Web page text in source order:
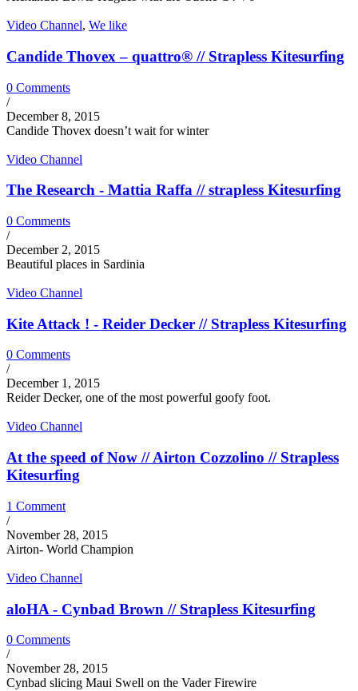
Video Channel, We like
Candide Thovex – quattro® // Strapless Kitesurfing
0 Comments
/
December 8, 2015
Candide Thovex doesn’t wait for winter
Video Channel
The Research - Mattia Raffa // strapless Kitesurfing
0 Comments
/
December 2, 2015
Beautiful places in Sardinia
Video Channel
Kite Attack ! - Reider Decker // Strapless Kitesurfing
0 Comments
/
December 1, 2015
Reider Decker, one of the most powerful goofy foot.
Video Channel
At the speed of Now // Airton Cozzolino // Strapless
Kitesurfing
1 Comment
/
November 28, 2015
Airton- World Champion
Video Channel
aloHA - Cynbad Brown // Strapless Kitesurfing
0 Comments
/
November 28, 2015
Cynbad slicing Maui Swell on the Vader Firewire